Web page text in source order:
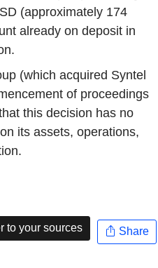
(approximately 174
already on deposit in
(which acquired Syntel
of proceedings
this decision has no
its assets, operations,
to your sources Share